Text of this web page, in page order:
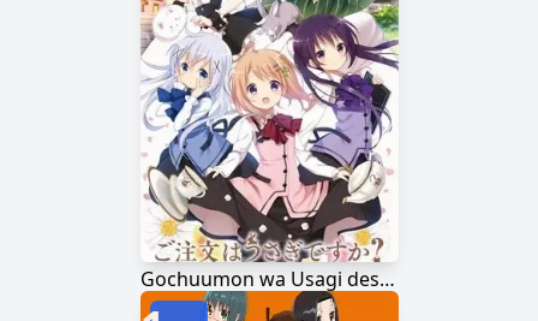
Gochuumon wa Usagi desu ka?